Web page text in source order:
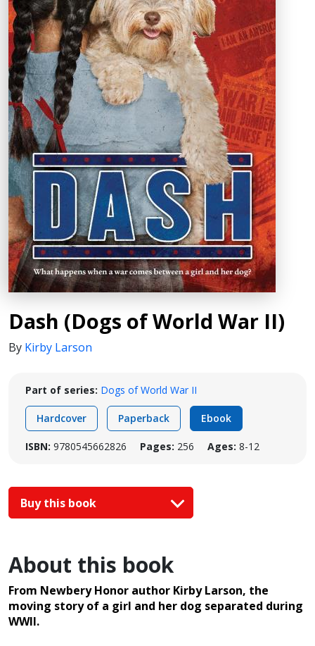
Dash (Dogs of World War II)
By Kirby Larson
Part of series: Dogs of World War II
Hardcover Paperback Ebook
ISBN: 9780545662826 Pages: 256 Ages: 8-12
Buy this book
About this book
From Newbery Honor author Kirby Larson, the
moving story of a girl and her dog separated during
WWII.